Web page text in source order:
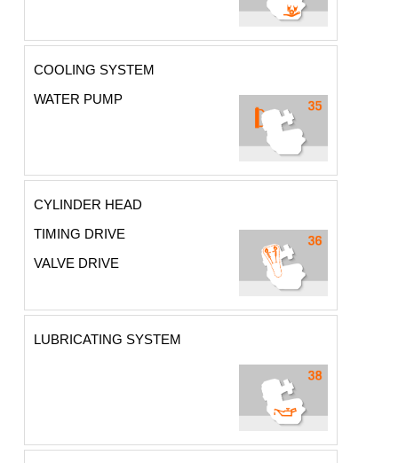
COOLING SYSTEM
WATER PUMP
CYLINDER HEAD
TIMING DRIVE
VALVE DRIVE
LUBRICATING SYSTEM